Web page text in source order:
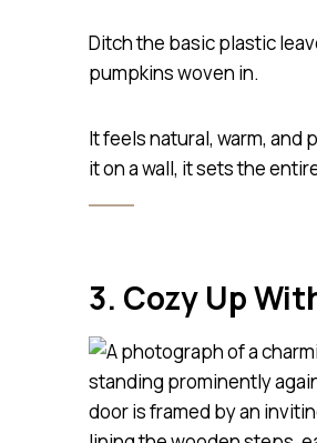
Ditch the basic plastic
pumpkins woven in.
It feels natural, warm, and
it on a wall, it sets the
3. Cozy Up